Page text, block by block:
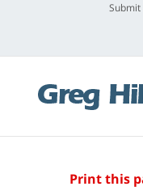
Submit
Print this